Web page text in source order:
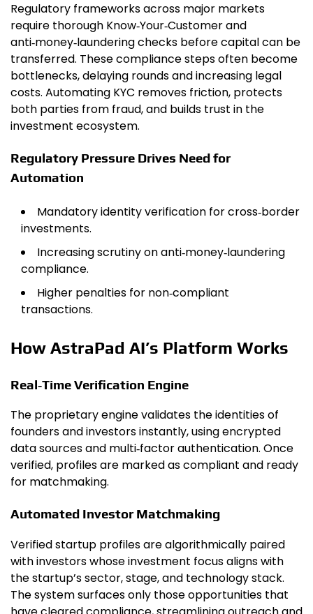
Regulatory frameworks across major markets
require thorough Know‑Your‑Customer and
anti‑money‑laundering checks before capital can be
transferred. These compliance steps often become
bottlenecks, delaying rounds and increasing legal
costs. Automating KYC removes friction, protects
both parties from fraud, and builds trust in the
investment ecosystem.
Regulatory Pressure Drives Need for
Automation
Mandatory identity verification for cross‑border
investments.
Increasing scrutiny on anti‑money‑laundering
compliance.
Higher penalties for non‑compliant
transactions.
How AstraPad AI’s Platform Works
Real‑Time Verification Engine
The proprietary engine validates the identities of
founders and investors instantly, using encrypted
data sources and multi‑factor authentication. Once
verified, profiles are marked as compliant and ready
for matchmaking.
Automated Investor Matchmaking
Verified startup profiles are algorithmically paired
with investors whose investment focus aligns with
the startup’s sector, stage, and technology stack.
The system surfaces only those opportunities that